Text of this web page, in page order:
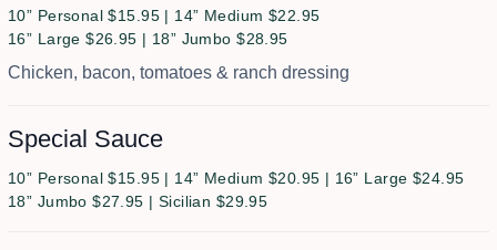
10” Personal $15.95 | 14” Medium $22.95
16” Large $26.95 | 18” Jumbo $28.95
Chicken, bacon, tomatoes & ranch dressing
Special Sauce
10” Personal $15.95 | 14” Medium $20.95 | 16” Large $24.95
18” Jumbo $27.95 | Sicilian $29.95